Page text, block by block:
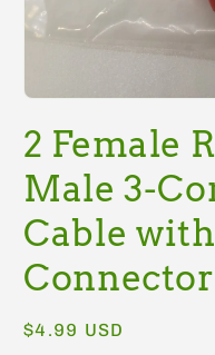
1
in
modal
2 Female
Male 3-
Cable
Regular
$4.99 USD